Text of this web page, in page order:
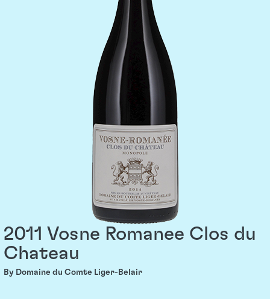
2011 Vosne Romanee Clos du
Chateau
By Domaine du Comte Liger-Belair